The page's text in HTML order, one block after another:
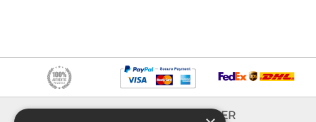
EXPLORER